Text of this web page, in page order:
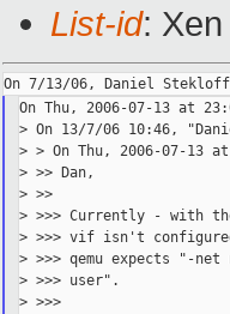
List-id:
On Thu, 2006-07-13 at
> On 13/7/06 10:46,
> > On Thu, 2006-07-13
> >> Dan,
> >>
> >>> Currently - with
> >>> vif isn't
> >>> qemu expects "-
> >>> user".
> >>>